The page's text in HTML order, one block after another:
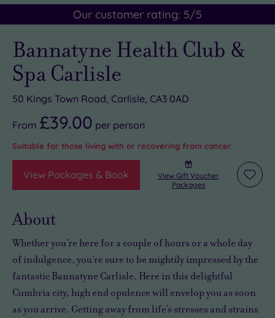
Bannatyne Health Club &
Spa Carlisle
50 Kings Town Road, Carlisle, CA3 0AD
From £39.00 per person
Suitable for those living with or recovering from cancer
Our customer rating: 5/5
View Packages & Book
View Gift Voucher
Packages
Add
About
Whether you’re here for a couple of hours ora whole day
of indulgence, you’re sure to be mightily impressed by the
fantasticBannatyne Carlisle. Here in this delightful
Cumbria city,high end opulencewill envelop you as soon
as you arrive. Getting away from life’s stresses and strains